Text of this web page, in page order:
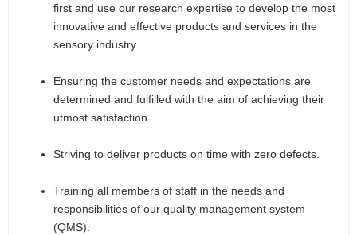
first and use our research expertise to develop the most
innovative and effective products and services in the
sensory industry.
Ensuring the customer needs and expectations are
determined and fulfilled with the aim of achieving their
utmost satisfaction.
Striving to deliver products on time with zero defects.
Training all members of staff in the needs and
responsibilities of our quality management system
(QMS).